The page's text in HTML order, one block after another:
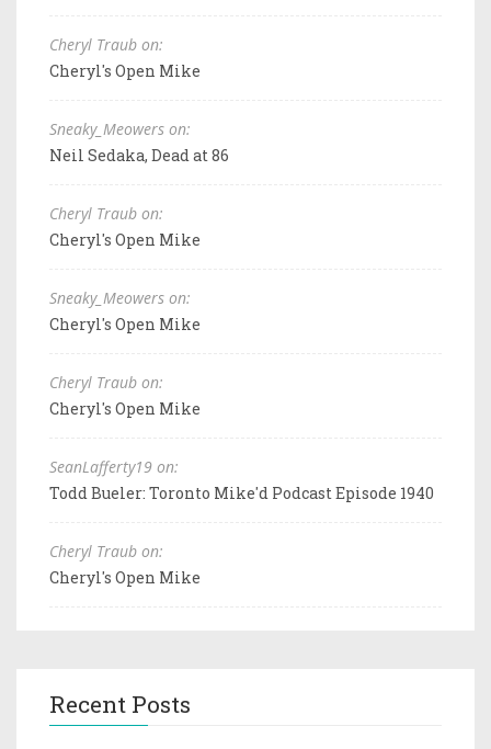
Cheryl Traub on:
Cheryl's Open Mike
Sneaky_Meowers on:
Neil Sedaka, Dead at 86
Cheryl Traub on:
Cheryl's Open Mike
Sneaky_Meowers on:
Cheryl's Open Mike
Cheryl Traub on:
Cheryl's Open Mike
SeanLafferty19 on:
Todd Bueler: Toronto Mike'd Podcast Episode 1940
Cheryl Traub on:
Cheryl's Open Mike
Recent Posts